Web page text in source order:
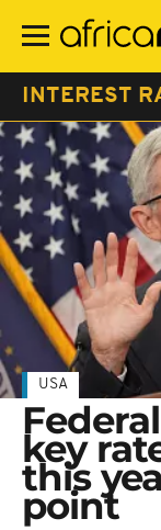
main
INTEREST
USA
key
this
point